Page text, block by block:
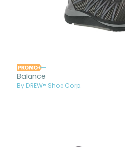
Balance
By DREW® Shoe Corp.